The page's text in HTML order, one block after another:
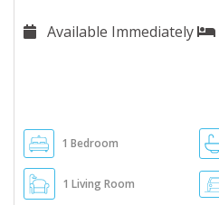
Available Immediately
1 Bedroom
1 Living Room